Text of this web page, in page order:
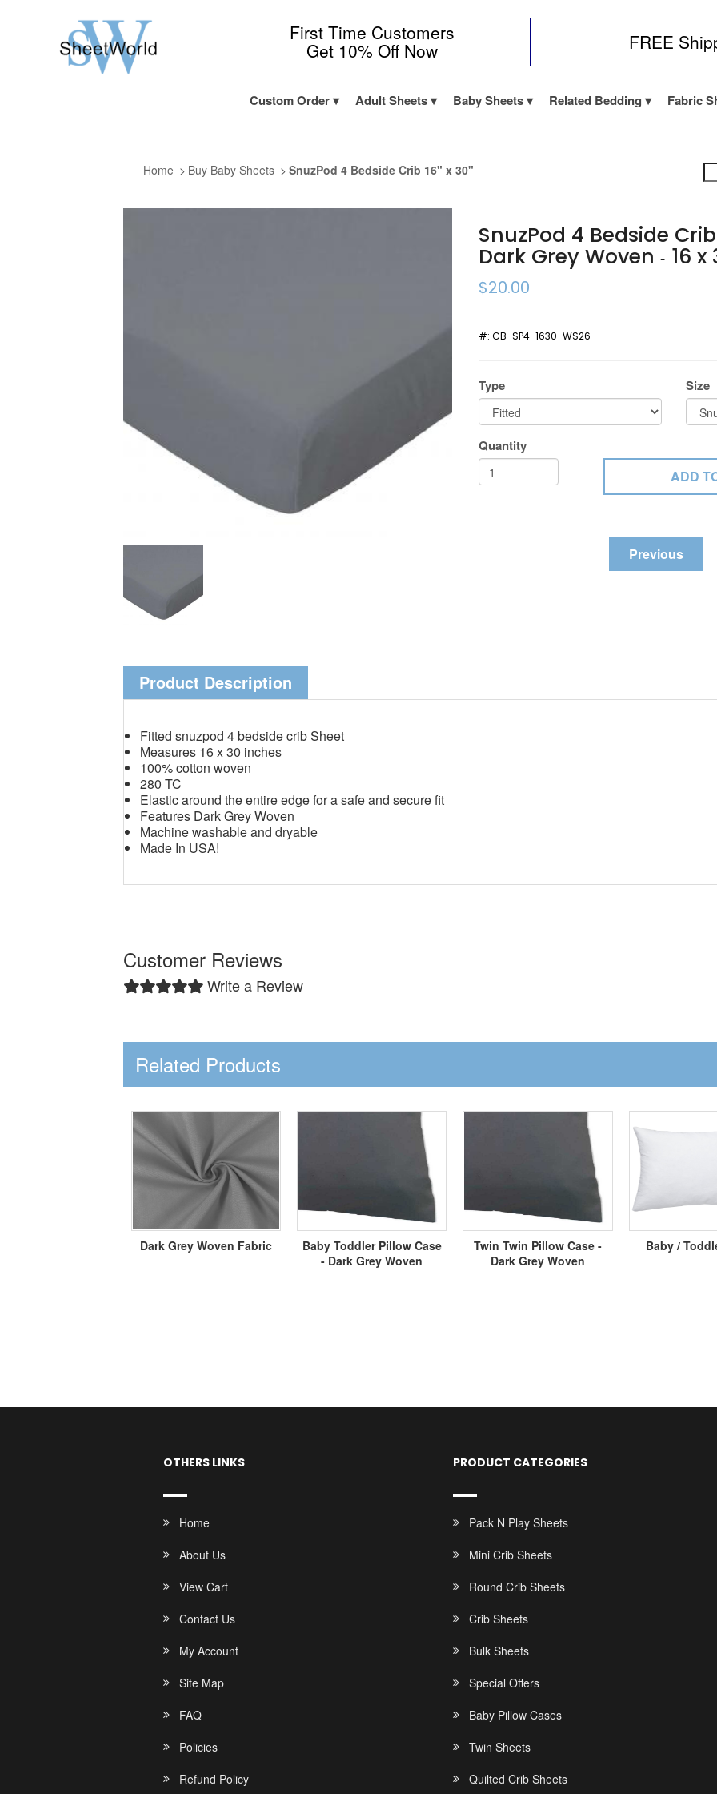
First Time Customers
Get 10% Off Now FREE
Custom Order Adult Sheets Baby Sheets Related Bedding Fabric
Home Buy Baby Sheets SnuzPod 4 Bedside Crib 16" x 30"
SnuzPod 4 Bedside
Dark Grey Woven- 16 x
$20.00
#:CB-SP4-1630-WS26
Type Size
Quantity
Previous
Product Description
Fitted snuzpod 4 bedside crib Sheet
Measures 16 x 30 inches
100% cotton woven
280 TC
Elastic around the entire edge for a safe and secure fit
Features Dark Grey Woven
Machine washable and dryable
Made In USA!
Customer Reviews
Write a Review
Related Products
Dark Grey Woven Fabric
Baby Toddler Pillow Case
- Dark Grey Woven
Twin Twin Pillow Case -
Dark Grey Woven
Baby /
OTHERS LINKS
Home
About Us
View Cart
Contact Us
My Account
Site Map
FAQ
Policies
Refund Policy
PRODUCT CATEGORIES
Pack N Play Sheets
Mini Crib Sheets
Round Crib Sheets
Crib Sheets
Bulk Sheets
Special Offers
Baby Pillow Cases
Twin Sheets
Quilted Crib Sheets